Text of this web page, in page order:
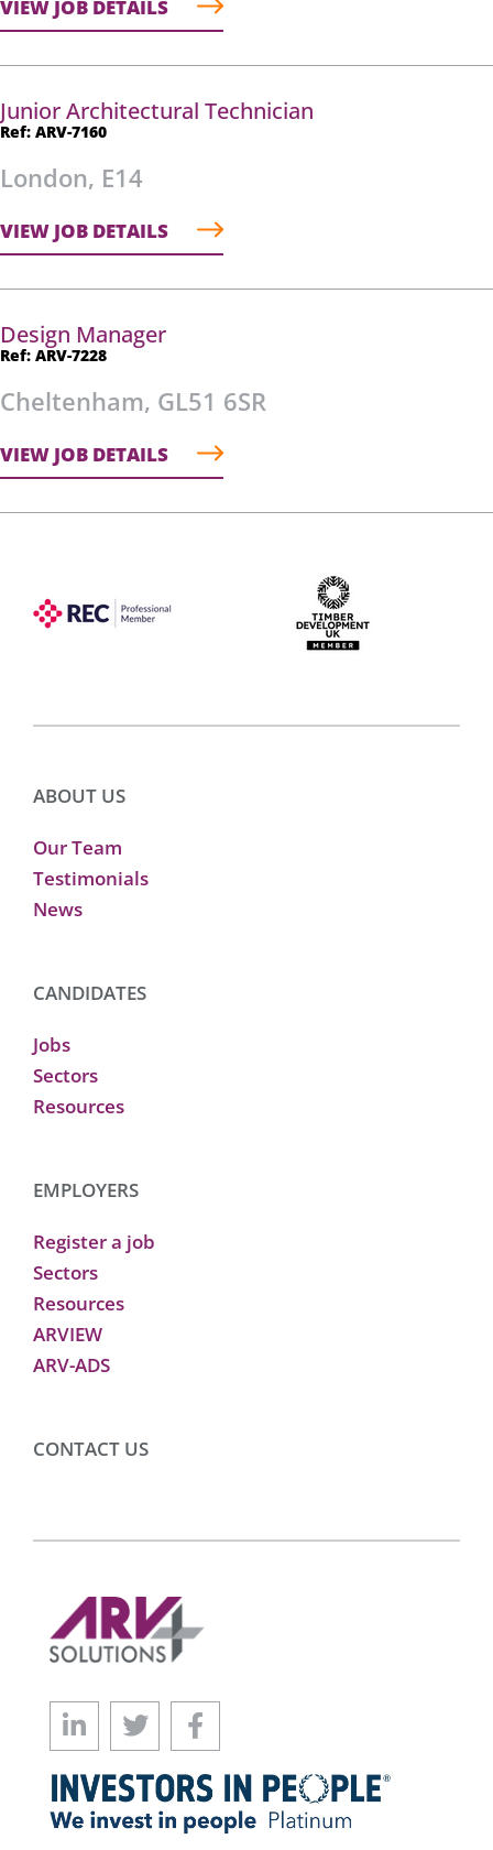
VIEW JOB DETAILS
Junior Architectural Technician
Ref: ARV-7160
London, E14
VIEW JOB DETAILS
Design Manager
Ref: ARV-7228
Cheltenham, GL51 6SR
VIEW JOB DETAILS
ABOUT US
Our Team
Testimonials
News
CANDIDATES
Jobs
Sectors
Resources
EMPLOYERS
Register a job
Sectors
Resources
ARVIEW
ARV-ADS
CONTACT US